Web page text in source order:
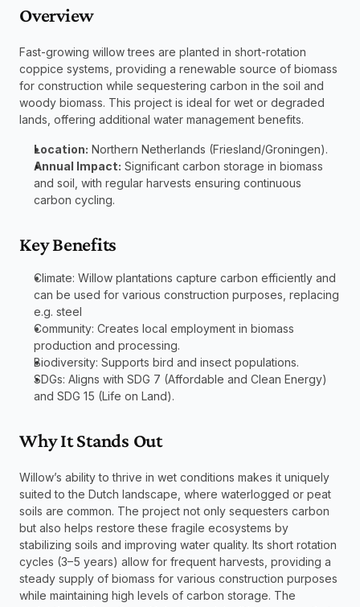
Overview
Fast-growing willow trees are planted in short-rotation
coppice systems, providing a renewable source of biomass
for construction while sequestering carbon in the soil and
woody biomass. This project is ideal for wet or degraded
lands, offering additional water management benefits.
Location: Northern Netherlands (Friesland/Groningen).
Annual Impact: Significant carbon storage in biomass
and soil, with regular harvests ensuring continuous
carbon cycling.
Key Benefits
Climate: Willow plantations capture carbon efficiently and
can be used for various construction purposes, replacing
e.g. steel
Community: Creates local employment in biomass
production and processing.
Biodiversity: Supports bird and insect populations.
SDGs: Aligns with SDG 7 (Affordable and Clean Energy)
and SDG 15 (Life on Land).
Why It Stands Out
Willow’s ability to thrive in wet conditions makes it uniquely
suited to the Dutch landscape, where waterlogged or peat
soils are common. The project not only sequesters carbon
but also helps restore these fragile ecosystems by
stabilizing soils and improving water quality. Its short rotation
cycles (3–5 years) allow for frequent harvests, providing a
steady supply of biomass for various construction purposes
while maintaining high levels of carbon storage. The